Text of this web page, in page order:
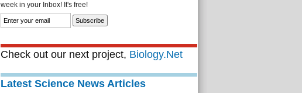
week in your Inbox! It's free!
Check out our next project, Biology.Net
Latest Science News Articles